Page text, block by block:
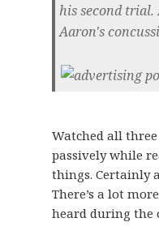
his second
Aaron's
Watched all
passively while
things. Certainly
There’s a lot
heard during the